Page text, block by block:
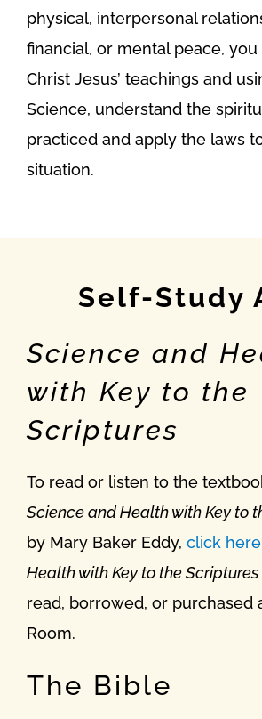
physical, interpersonal
financial, or mental peace,
Christ Jesus’ teachings and
Science, understand the
practiced and apply the laws
situation.
Self-Study
Science and
with Key to the
Scriptures
To read or listen to the
Science and Health with Key to
by Mary Baker Eddy, click here
Health with Key to the Scriptures
read, borrowed, or purchased
Room.
The Bible